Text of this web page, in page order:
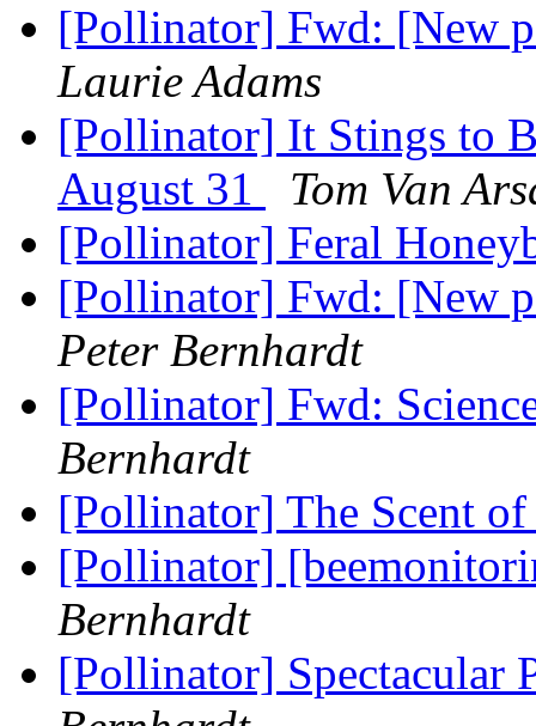
[Pollinator] Fwd: [New
Laurie Adams
[Pollinator] It Stings to
August 31
Tom Van
[Pollinator] Feral
[Pollinator] Fwd: [New
Peter Bernhardt
[Pollinator] Fwd:
Bernhardt
[Pollinator] The Scent of
[Pollinator]
Bernhardt
[Pollinator] Spectacular